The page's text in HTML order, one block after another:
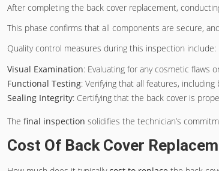
After completing the back cover replacement,
This phase confirms that all components are secure,
Quality control measures during this inspection include:
Visual Examination: Evaluating for any cosmetic flaws
Functional Testing: Verifying that all features,
Sealing Integrity: Certifying that the back cover is
The final inspection solidifies the technician’s
Cost Of Back Cover